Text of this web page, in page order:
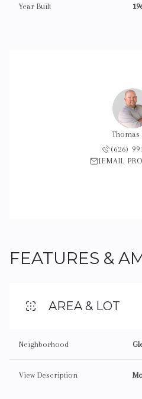
Year Built
Thomas
(626)
[EMAIL
FEATURES &
AREA & LOT
Neighborhood
View Description